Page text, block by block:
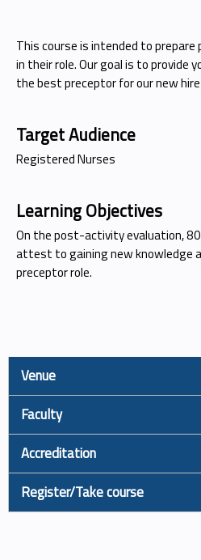
This course is intended to
in their role. Our goal is to provide
the best preceptor for our new
Target Audience
Registered Nurses
Learning Objectives
On the post-activity evaluation,
attest to gaining new knowledge
preceptor role.
Venue
Faculty
Accreditation
Register/Take course